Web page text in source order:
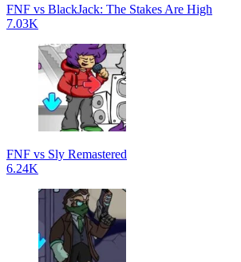
FNF vs BlackJack: The Stakes Are High
7.03K
FNF vs Sly Remastered
6.24K